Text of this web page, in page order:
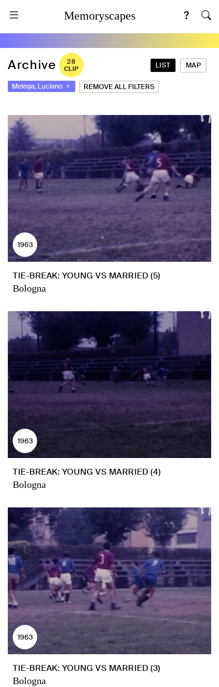
Memoryscapes
Archive
28
CLIP
LIST MAP
Melega, Luciano REMOVE ALL FILTERS
1963
TIE-BREAK: YOUNG VS MARRIED (5)
Bologna
1963
TIE-BREAK: YOUNG VS MARRIED (4)
Bologna
1963
TIE-BREAK: YOUNG VS MARRIED (3)
Bologna